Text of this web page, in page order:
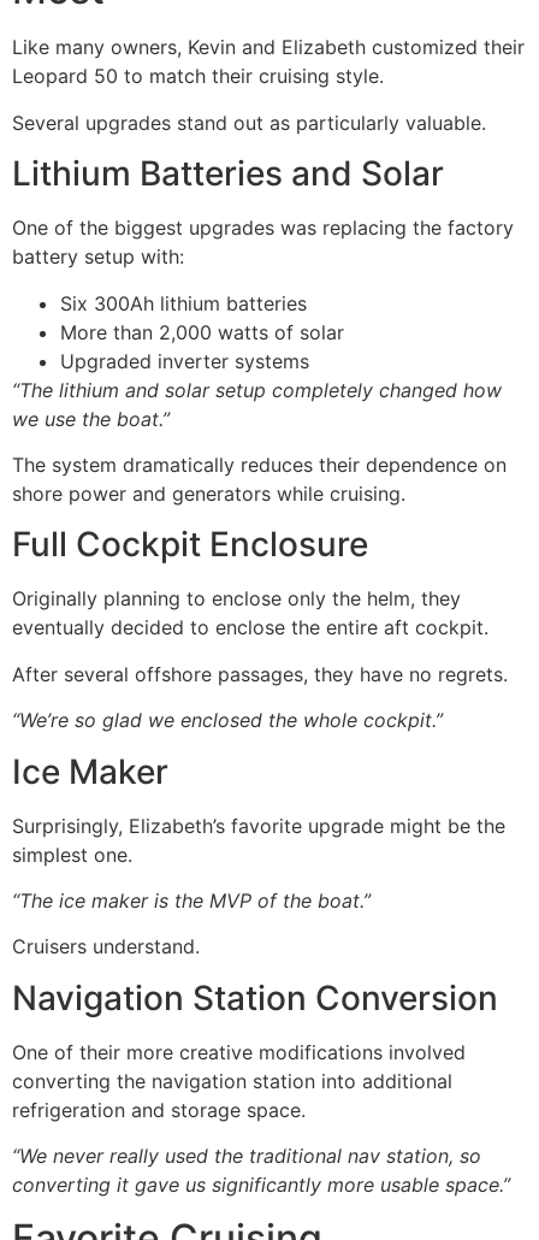
Like many owners, Kevin and Elizabeth customized their
Leopard 50 to match their cruising style.
Several upgrades stand out as particularly valuable.
Lithium Batteries and Solar
One of the biggest upgrades was replacing the factory
battery setup with:
Six 300Ah lithium batteries
More than 2,000 watts of solar
Upgraded inverter systems
“The lithium and solar setup completely changed how
we use the boat.”
The system dramatically reduces their dependence on
shore power and generators while cruising.
Full Cockpit Enclosure
Originally planning to enclose only the helm, they
eventually decided to enclose the entire aft cockpit.
After several offshore passages, they have no regrets.
“We’re so glad we enclosed the whole cockpit.”
Ice Maker
Surprisingly, Elizabeth’s favorite upgrade might be the
simplest one.
“The ice maker is the MVP of the boat.”
Cruisers understand.
Navigation Station Conversion
One of their more creative modifications involved
converting the navigation station into additional
refrigeration and storage space.
“We never really used the traditional nav station, so
converting it gave us significantly more usable space.”